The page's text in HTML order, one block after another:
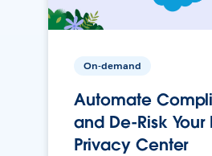
On-demand
Automate
and De-Risk Your
Privacy Center